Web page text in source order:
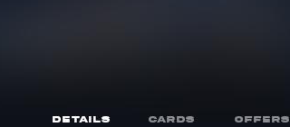
DETAILS CARDS OFFERS